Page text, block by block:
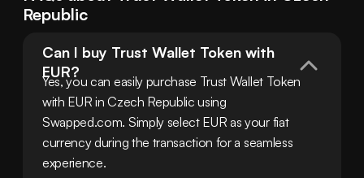
Republic
Can I buy Trust Wallet Token with
EUR?
Yes, you can easily purchase Trust Wallet Token
with EUR in Czech Republic using
Swapped.com. Simply select EUR as your fiat
currency during the transaction for a seamless
experience.